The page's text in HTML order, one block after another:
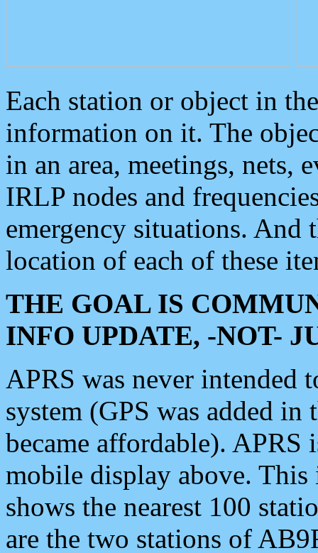
Each station or object in
information on it. The
in an area, meetings, nets,
IRLP nodes and
emergency situations. And
location of each of these
THE GOAL IS
INFO UPDATE, -NOT-
APRS was never intended
system (GPS was added
became affordable). APRS
mobile display above.
shows the nearest 100
are the two stations of